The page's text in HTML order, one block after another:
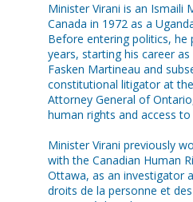
Minister Virani is an Ismaili
Canada in 1972 as a
Before entering politics, he
years, starting his career
Fasken Martineau and
constitutional litigator at
Attorney General of
human rights and access to
Minister Virani previously
with the Canadian Human
Ottawa, as an investigator
droits de la personne et